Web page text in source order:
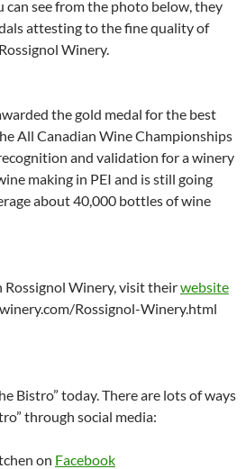
can see from the photo below, they
attesting to the fine quality of
Winery.
the gold medal for the best
All Canadian Wine Championships
and validation for a winery
making in PEI and is still going
about 40,000 bottles of wine
Winery, visit theirwebsite
Rossignol-Winery.html
Bistro” today. There are lots of ways
through social media:
on Facebook